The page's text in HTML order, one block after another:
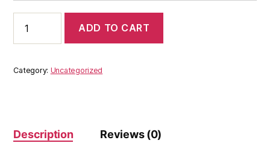
quantity
ADD TO CART
Category: Uncategorized
Description Reviews (0)